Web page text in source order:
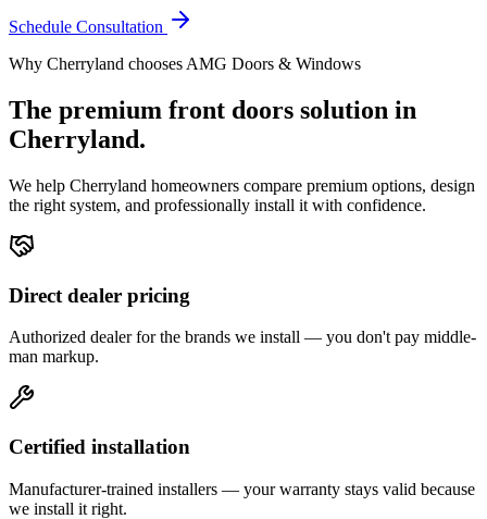
Schedule Consultation
Why Cherryland chooses AMG Doors & Windows
The premium front doors solution in
Cherryland.
We help Cherryland homeowners compare premium options, design
the right system, and professionally install it with confidence.
Direct dealer pricing
Authorized dealer for the brands we install — you don't pay middle-
man markup.
Certified installation
Manufacturer-trained installers — your warranty stays valid because
we install it right.